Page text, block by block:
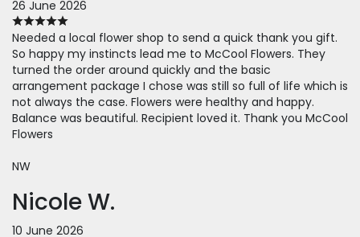
26 June 2026
Needed a local flower shop to send a quick thank you gift.
So happy my instincts lead me to McCool Flowers. They
turned the order around quickly and the basic
arrangement package I chose was still so full of life which is
not always the case. Flowers were healthy and happy.
Balance was beautiful. Recipient loved it. Thank you McCool
Flowers
NW
Nicole W.
10 June 2026